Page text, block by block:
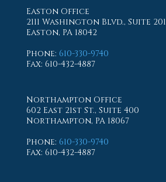
Easton Office
2111 Washington Blvd., Suite 201
Easton, PA 18042
Phone: 610-330-9740
Fax: 610-432-4887
Northampton Office
602 East 21st St., Suite 400
Northampton, PA 18067
Phone: 610-330-9740
Fax: 610-432-4887